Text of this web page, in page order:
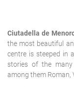
Ciutadella de
the most beautiful
centre is steeped in
stories of the
among them Roman,